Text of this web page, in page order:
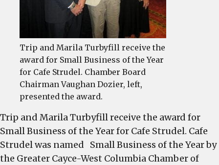
Trip and Marila Turbyfill receive the
award for Small Business of the Year
for Cafe Strudel. Chamber Board
Chairman Vaughan Dozier, left,
presented the award.
Trip and Marila Turbyfill receive the award for
Small Business of the Year for Cafe Strudel. Cafe
Strudel was named Small Business of the Year by
the Greater Cayce-West Columbia Chamber of